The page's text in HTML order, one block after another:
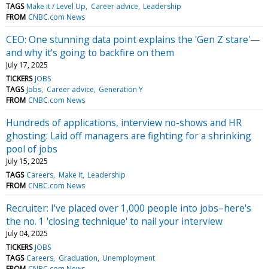
TAGS Make it / Level Up Career advice Leadership
FROM CNBC.com News
CEO: One stunning data point explains the 'Gen Z stare'—
and why it's going to backfire on them
July 17, 2025
TICKERS JOBS
TAGS Jobs Career advice Generation Y
FROM CNBC.com News
Hundreds of applications, interview no-shows and HR
ghosting: Laid off managers are fighting for a shrinking
pool of jobs
July 15, 2025
TAGS Careers Make It Leadership
FROM CNBC.com News
Recruiter: I've placed over 1,000 people into jobs–here's
the no. 1 'closing technique' to nail your interview
July 04, 2025
TICKERS JOBS
TAGS Careers Graduation Unemployment